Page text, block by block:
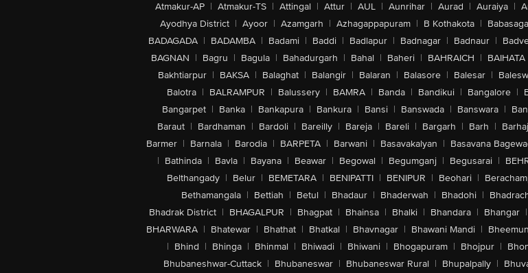
Atmakur-AP | Atmakur-TS | Attingal | Attur | AUL | Aunrihar | Aurad | Auraiya |
Ayodhya District | Ayoor | Azamgarh | Azhagappapuram | B Kothakota |
BADAGADA | BADAMBA | Badami | Baddi | Badlapur | Badnagar | Badnaur |
BAGNAN | Bagru | Bagula | Bahadurgarh | Bahal | Baheri | BAHRAICH | BAIHATA
Bakhtiarpur | BAKSA | Balaghat | Balangir | Balaran | Balasore | Balesar |
Balotra | BALRAMPUR | Balussery | BAMRA | Banda | Bandikui | Bangalore |
Bangarpet | Banka | Bankapura | Bankura | Bansi | Banswada | Banswara |
Baraut | Bardhaman | Bardoli | Bareilly | Bareja | Bareli | Bargarh | Barh | Barhaj
Barmer | Barnala | Barodia | BARPETA | Barwani | Basavakalyan | Basavana
| Bathinda | Bavla | Bayana | Beawar | Begowal | Begumganj | Begusarai |
Belthangady | Belur | BEMETARA | BENIPATTI | BENIPUR | Beohari |
Bethamangala | Bettiah | Betul | Bhadaur | Bhaderwah | Bhadohi |
Bhadrak District | BHAGALPUR | Bhagpat | Bhainsa | Bhalki | Bhandara | Bhangar |
BHARWARA | Bhatewar | Bhathat | Bhatkal | Bhavnagar | Bhawani Mandi |
| Bhind | Bhinga | Bhinmal | Bhiwadi | Bhiwani | Bhogapuram | Bhojpur |
Bhubaneshwar-Cuttack | Bhubaneswar | Bhubaneswar Rural | Bhupalpally |